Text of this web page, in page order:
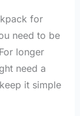
for
need to be
longer
need a
it simple